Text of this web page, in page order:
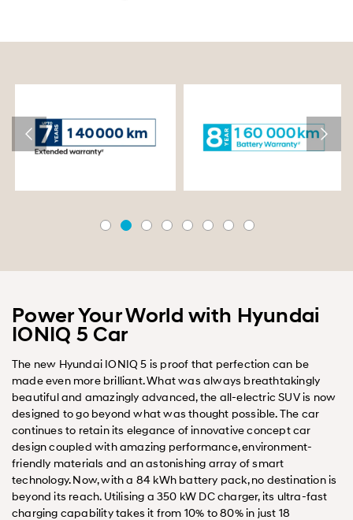
Power Your World with Hyundai
IONIQ 5 Car
The new Hyundai IONIQ 5 is proof that perfection can be
made even more brilliant. What was always breathtakingly
beautiful and amazingly advanced, the all-electric SUV is now
designed to go beyond what was thought possible. The car
continues to retain its elegance of innovative concept car
design coupled with amazing performance, environment-
friendly materials and an astonishing array of smart
technology. Now, with a 84 kWh battery pack, no destination is
beyond its reach. Utilising a 350 kW DC charger, its ultra-fast
charging capability takes it from 10% to 80% in just 18